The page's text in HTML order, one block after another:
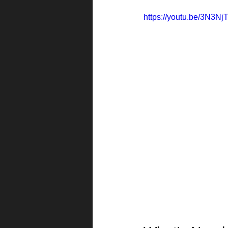
https://youtu.be/